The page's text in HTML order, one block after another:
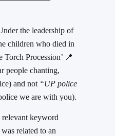
the leadership of
children who died in
Torch Procession’ 📍
people chanting,
and not “UP police
we are with you).
relevant keyword
related to an